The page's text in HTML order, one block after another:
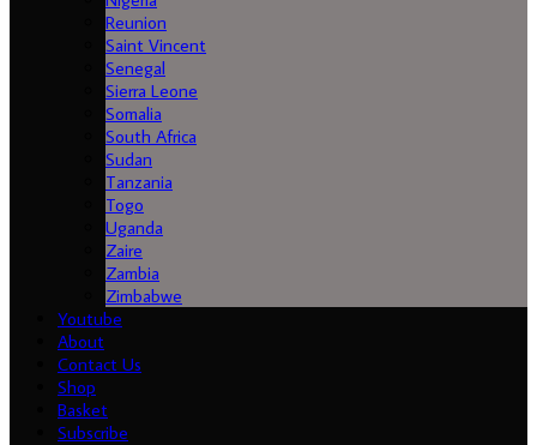
Load More...
Reunion
Saint Vincent
Senegal
Sierra Leone
Somalia
South Africa
Sudan
Tanzania
Togo
Uganda
Zaire
Zambia
Zimbabwe
Youtube
About
Contact Us
Shop
Basket
Subscribe